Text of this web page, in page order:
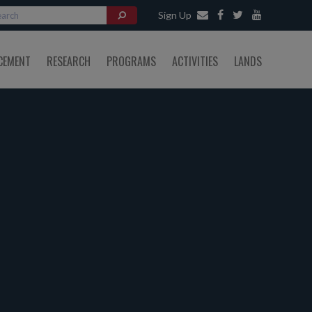
Sign Up
RESEARCH PROGRAMS ACTIVITIES LANDS